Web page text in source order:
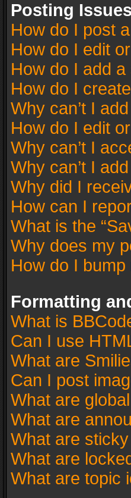
Posting Issues
How do I post
How do I edit
How do I add
How do I
Why can’t I
How do I edit
Why can’t I
Why can’t I
Why did I
How can I
What is the
Why does my
How do I
Formatting
What is
Can I use
What are
Can I post
What are
What are
What are
What are
What are topic